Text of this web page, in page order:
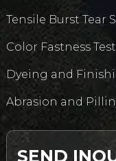
Tensile Burst Tear
Color Fastness
Dyeing and
Abrasion and
SEND